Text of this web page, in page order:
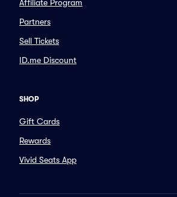
Affiliate Program
Partners
Sell Tickets
ID.me Discount
SHOP
Gift Cards
Rewards
Vivid Seats App